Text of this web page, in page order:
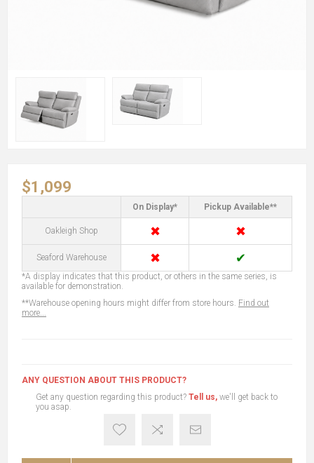
$1,099
On Display* Pickup Available**
Oakleigh Shop ✖ ✖
Seaford Warehouse ✖ ✔
*A display indicates that this product, or others in the same series, is
available for demonstration.
**Warehouse opening hours might differ from store hours. Find out
more...
ANY QUESTION ABOUT THIS PRODUCT?
Get any question regarding this product? Tell us, we'll get back to
you asap.